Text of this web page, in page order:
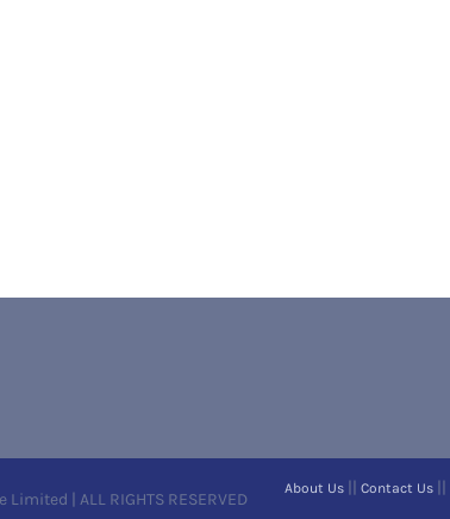
| ALL RIGHTS RESERVED
About Us Contact Us